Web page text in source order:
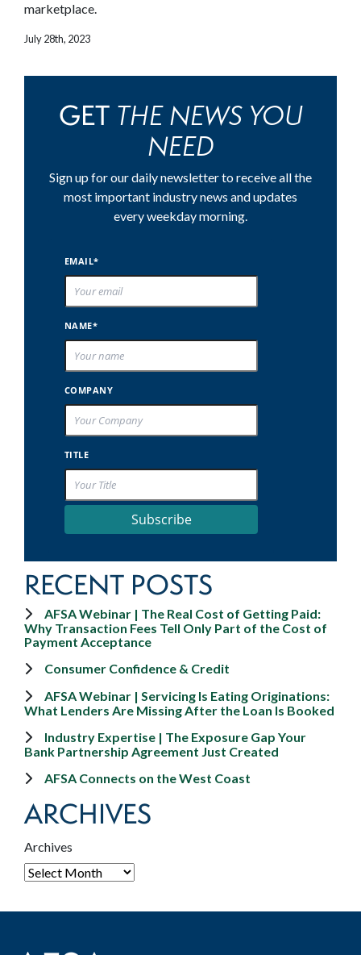
marketplace.
July 28th, 2023
GET THE NEWS YOU
NEED
Sign up for our daily newsletter to receive all the
most important industry news and updates
every weekday morning.
EMAIL*
NAME*
COMPANY
TITLE
Subscribe
RECENT POSTS
AFSA Webinar | The Real Cost of Getting Paid:
Why Transaction Fees Tell Only Part of the Cost of
Payment Acceptance
Consumer Confidence & Credit
AFSA Webinar | Servicing Is Eating Originations:
What Lenders Are Missing After the Loan Is Booked
Industry Expertise | The Exposure Gap Your
Bank Partnership Agreement Just Created
AFSA Connects on the West Coast
ARCHIVES
Archives